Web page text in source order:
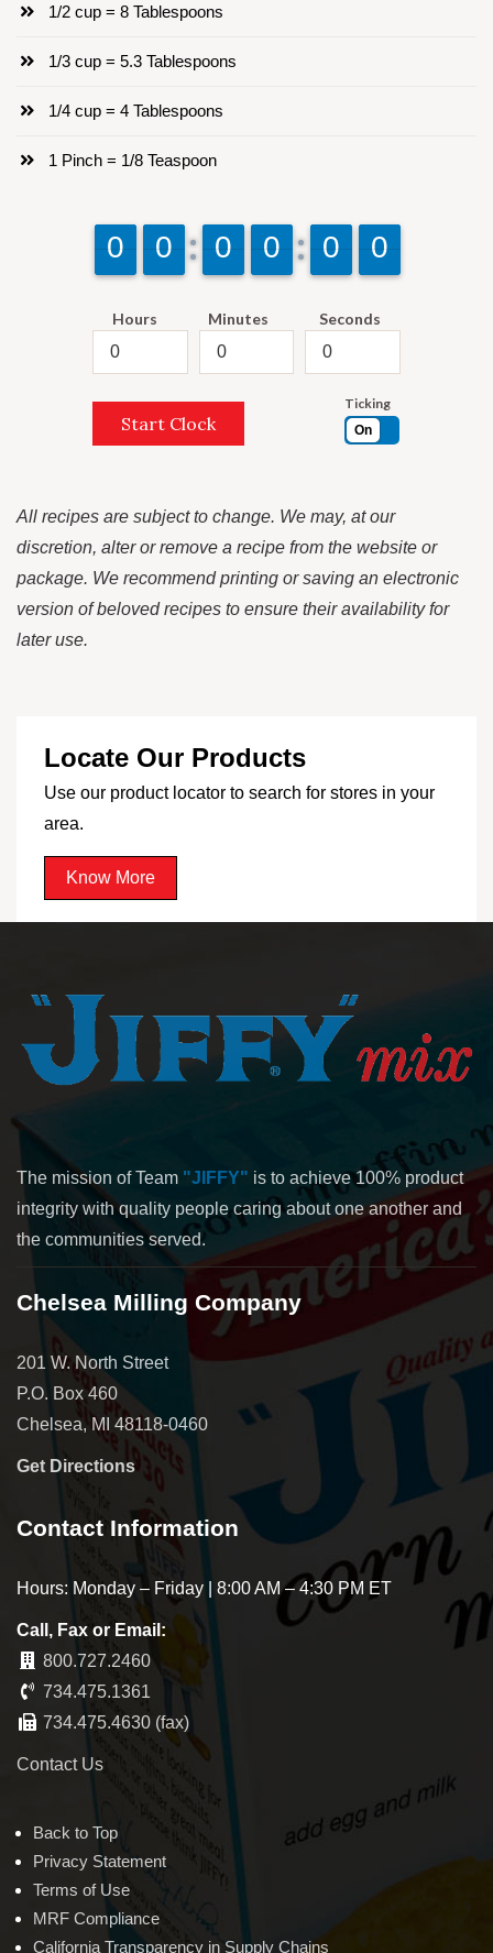
1/2 cup = 8 Tablespoons
1/3 cup = 5.3 Tablespoons
1/4 cup = 4 Tablespoons
1 Pinch = 1/8 Teaspoon
9
9
0
0 9
9
0
0 9
9
0
0 9
9
0
0 9
9
0
0 9
9
0
0
Hours Minutes Seconds
Start Clock
Ticking
On
All recipes are subject to change. We may, at our
discretion, alter or remove a recipe from the website or
package. We recommend printing or saving an electronic
version of beloved recipes to ensure their availability for
later use.
Locate Our Products
Use our product locator to search for stores in your
area.
Know More
The mission of Team "JIFFY" is to achieve 100% product
integrity with quality people caring about one another and
the communities served.
Chelsea Milling Company
201 W. North Street
P.O. Box 460
Chelsea, MI 48118-0460
Get Directions
Contact Information
Hours: Monday – Friday | 8:00 AM – 4:30 PM ET
Call, Fax or Email:
800.727.2460
734.475.1361
734.475.4630 (fax)
Contact Us
Back to Top
Privacy Statement
Terms of Use
MRF Compliance
California Transparency in Supply Chains